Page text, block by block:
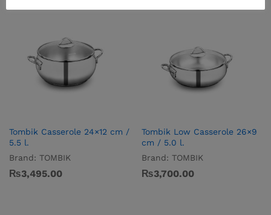
Tombik Casserole 24×12 cm /
5.5 l.
Brand: TOMBIK
₨3,495.00
Tombik Low Casserole 26×9
cm / 5.0 l.
Brand: TOMBIK
₨3,700.00